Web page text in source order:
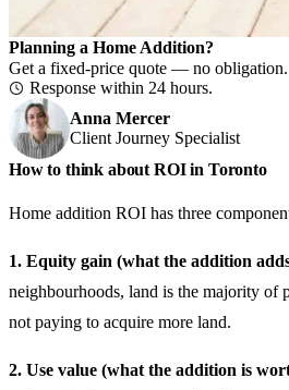
Planning a Home Addition?
Get a fixed-price quote — no obligation.
Response within 24 hours.
Anna Mercer
Client Journey Specialist
How to think about ROI in Toronto
Home addition ROI has three
1. Equity gain (what the addition
neighbourhoods, land is the majority of
not paying to acquire more land.
2. Use value (what the addition is